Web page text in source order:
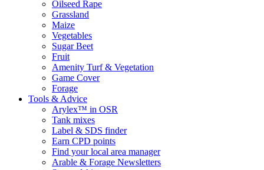
Oilseed Rape
Grassland
Maize
Vegetables
Sugar Beet
Fruit
Amenity Turf & Vegetation
Game Cover
Forage
Tools & Advice
Arylex™ in OSR
Tank mixes
Label & SDS finder
Earn CPD points
Find your local area manager
Arable & Forage Newsletters